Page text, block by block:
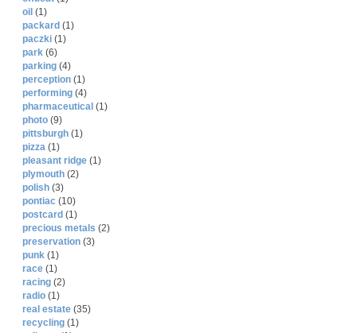
oil (1)
packard (1)
paczki (1)
park (6)
parking (4)
perception (1)
performing (4)
pharmaceutical (1)
photo (9)
pittsburgh (1)
pizza (1)
pleasant ridge (1)
plymouth (2)
polish (3)
pontiac (10)
postcard (1)
precious metals (2)
preservation (3)
punk (1)
race (1)
racing (2)
radio (1)
real estate (35)
recycling (1)